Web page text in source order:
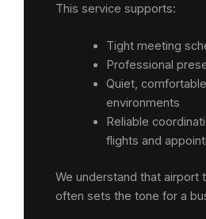
This service supports:
Tight meeting
Professional
Quiet,
environments
Reliable
flights and
We understand that airport
often sets the tone for a